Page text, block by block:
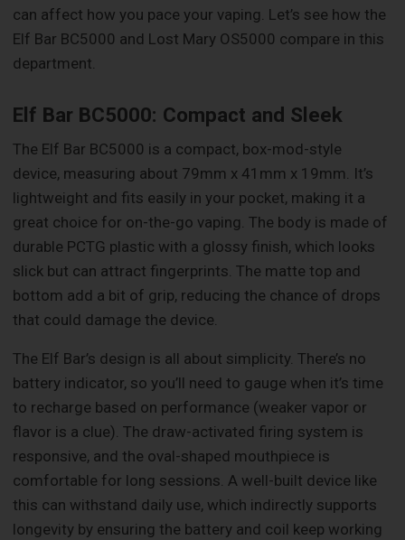
can affect how you pace your vaping. Let’s see how the
Elf Bar BC5000 and Lost Mary OS5000 compare in this
department.
Elf Bar BC5000: Compact and Sleek
The Elf Bar BC5000 is a compact, box-mod-style
device, measuring about 79mm x 41mm x 19mm. It’s
lightweight and fits easily in your pocket, making it a
great choice for on-the-go vaping. The body is made of
durable PCTG plastic with a glossy finish, which looks
slick but can attract fingerprints. The matte top and
bottom add a bit of grip, reducing the chance of drops
that could damage the device.
The Elf Bar’s design is all about simplicity. There’s no
battery indicator, so you’ll need to gauge when it’s time
to recharge based on performance (weaker vapor or
flavor is a clue). The draw-activated firing system is
responsive, and the oval-shaped mouthpiece is
comfortable for long sessions. A well-built device like
this can withstand daily use, which indirectly supports
longevity by ensuring the battery and coil keep working